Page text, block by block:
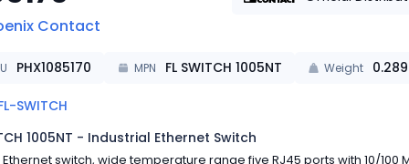
Contact
PHX1085170 MPN FL SWITCH 1005NT Weight 0.289
SWITCH
1005NT - Industrial Ethernet Switch
switch, wide temperature range five RJ45 ports with 10/100